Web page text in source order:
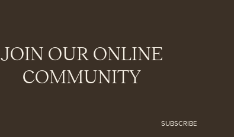
JOIN OUR ONLINE
COMMUNITY
SUBSCRIBE